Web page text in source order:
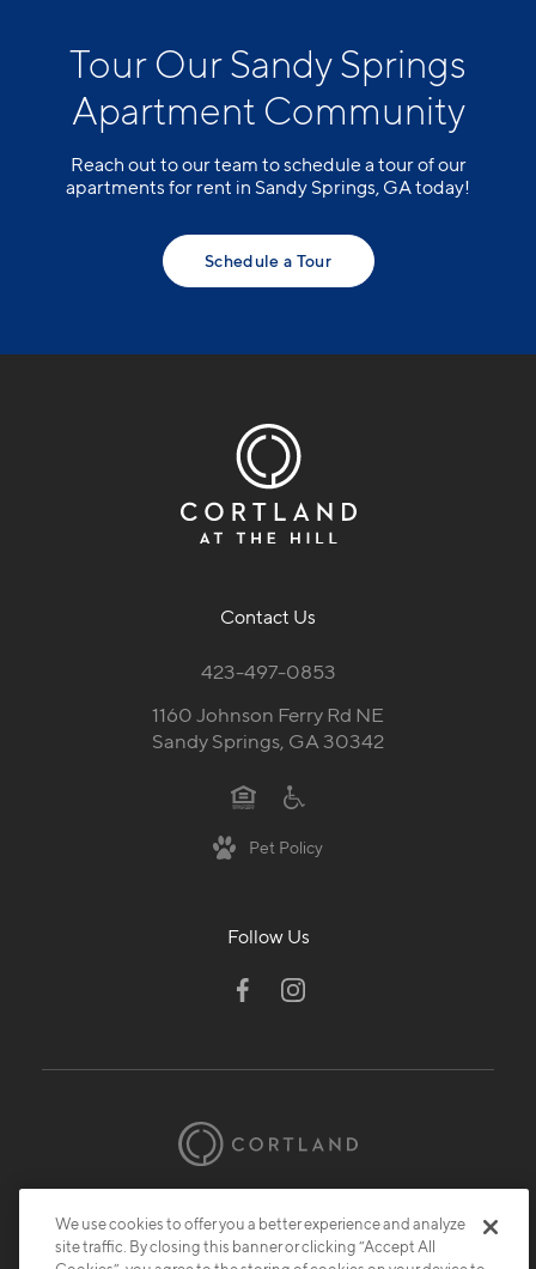
Tour Our Sandy Springs
Apartment Community
Reach out to our team to schedule a tour of our
apartments for rent in Sandy Springs, GA today!
Schedule a Tour
Contact Us
423-497-0853
1160 Johnson Ferry Rd NE
Sandy Springs, GA 30342
Pet Policy
Follow Us
Privacy
Submit Reviews Site Map
We use cookies to offer you a better experience and analyze
site traffic. By closing this banner or clicking “Accept All